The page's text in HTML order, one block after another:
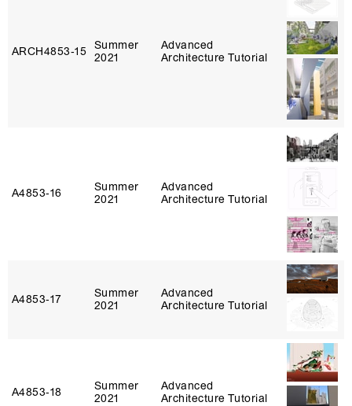
ARCH4853‑15 Summer
2021
Advanced
Architecture Tutorial
A4853‑16
Summer
2021
Advanced
Architecture Tutorial
A4853‑17
Summer
2021
Advanced
Architecture Tutorial
A4853‑18
Summer
2021
Advanced
Architecture Tutorial